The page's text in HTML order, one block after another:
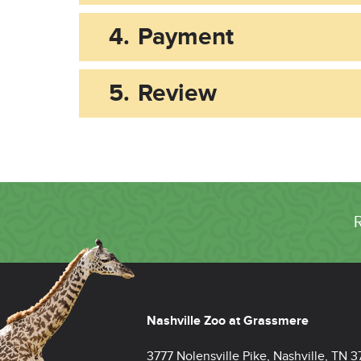
4. Payment
5. Review
Nashville Zoo at Grassmere
3777 Nolensville Pike, Nashville, TN